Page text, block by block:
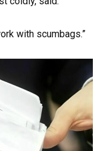
with scumbags.”